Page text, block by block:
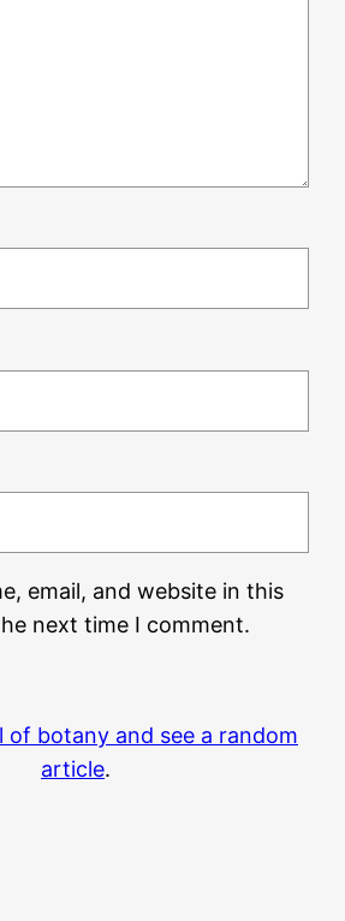
email, and website in this
next time I comment.
of botany and see a random
article.